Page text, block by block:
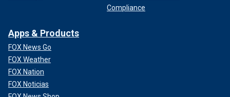
Compliance
Apps & Products
FOX News Go
FOX Weather
FOX Nation
FOX Noticias